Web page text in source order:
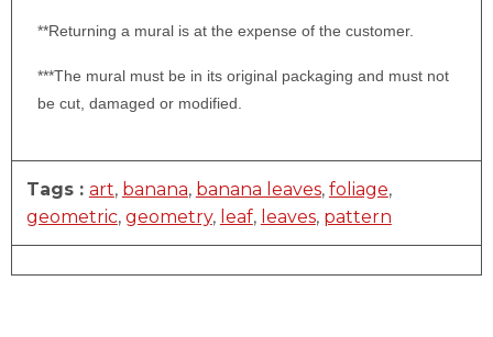
**Returning a mural is at the expense of the customer.
***The mural must be in its original packaging and must not
be cut, damaged or modified.
Tags : art, banana, banana leaves, foliage,
geometric, geometry, leaf, leaves, pattern